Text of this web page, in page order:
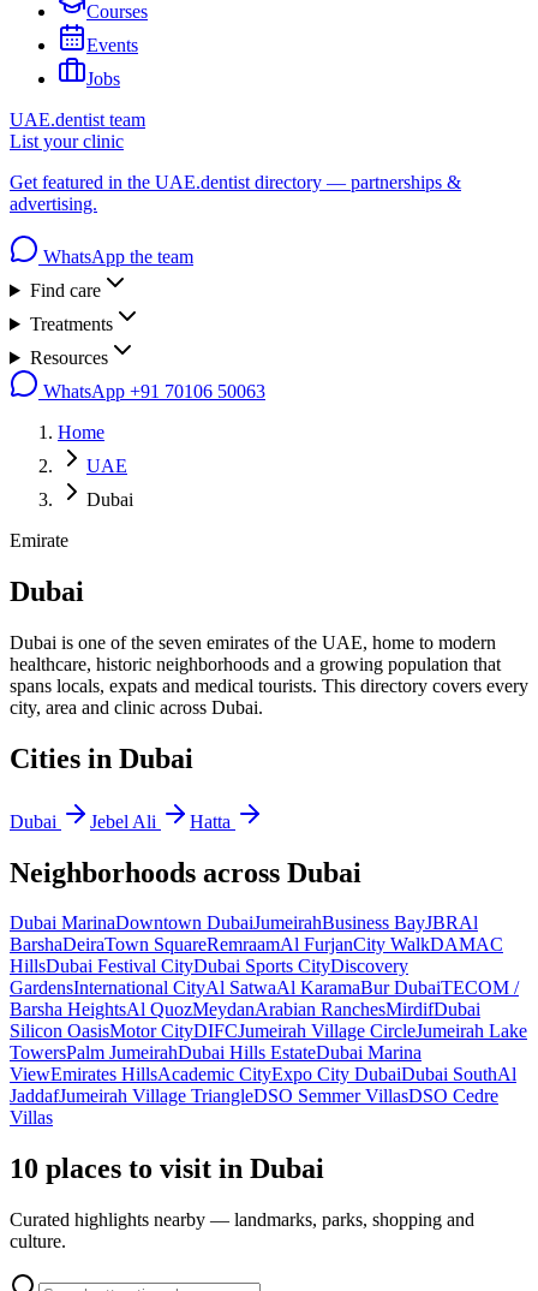
Courses
Events
Jobs
UAE.dentist team
List your clinic
Get featured in the UAE.dentist directory — partnerships &
advertising.
WhatsApp the team
Find care
Treatments
Resources
WhatsApp +91 70106 50063
Home
UAE
Dubai
Emirate
Dubai
Dubai is one of the seven emirates of the UAE, home to modern
healthcare, historic neighborhoods and a growing population that
spans locals, expats and medical tourists. This directory covers every
city, area and clinic across Dubai.
Cities in Dubai
Dubai Jebel Ali Hatta
Neighborhoods across Dubai
Dubai MarinaDowntown DubaiJumeirahBusiness BayJBRAl
BarshaDeiraTown SquareRemraamAl FurjanCity WalkDAMAC
HillsDubai Festival CityDubai Sports CityDiscovery
GardensInternational CityAl SatwaAl KaramaBur DubaiTECOM /
Barsha HeightsAl QuozMeydanArabian RanchesMirdifDubai
Silicon OasisMotor CityDIFCJumeirah Village CircleJumeirah Lake
TowersPalm JumeirahDubai Hills EstateDubai Marina
ViewEmirates HillsAcademic CityExpo City DubaiDubai SouthAl
JaddafJumeirah Village TriangleDSO Semmer VillasDSO Cedre
Villas
10 places to visit in Dubai
Curated highlights nearby — landmarks, parks, shopping and
culture.